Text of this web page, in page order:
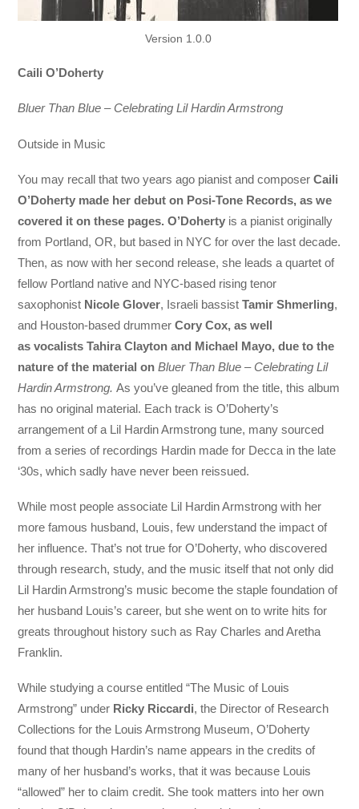
Version 1.0.0
Caili O’Doherty
Bluer Than Blue – Celebrating Lil Hardin Armstrong
Outside in Music
You may recall that two years ago pianist and composerCaili
O’Doherty made her debut on Posi-Tone Records, as we
covered it on these pages. O’Doherty is a pianist originally
from Portland, OR, but based in NYC for over the last decade.
Then, as now with her second release, she leads a quartet of
fellow Portland native and NYC-based rising tenor
saxophonist Nicole Glover, Israeli bassistTamir Shmerling,
and Houston-based drummerCory Cox,as well
as vocalistsTahira Clayton and Michael Mayo,due to the
nature of the material onBluer Than Blue – Celebrating Lil
Hardin Armstrong.As you’ve gleaned from the title, this album
has no original material. Each track is O’Doherty’s
arrangement of a Lil Hardin Armstrong tune, many sourced
from a series of recordings Hardin made for Decca in the late
‘30s, which sadly have never been reissued.
While most people associate Lil Hardin Armstrong with her
more famous husband, Louis, few understand the impact of
her influence. That’s not true for O’Doherty, who discovered
through research, study, and the music itself that not only did
Lil Hardin Armstrong’s music become the staple foundation of
her husband Louis’s career, but she went on to write hits for
greats throughout history such as Ray Charles and Aretha
Franklin.
While studying a course entitled “The Music of Louis
Armstrong” under Ricky Riccardi, the Director of Research
Collections for the Louis Armstrong Museum, O’Doherty
found that though Hardin’s name appears in the credits of
many of her husband’s works, that it was because Louis
“allowed” her to claim credit. She took matters into her own